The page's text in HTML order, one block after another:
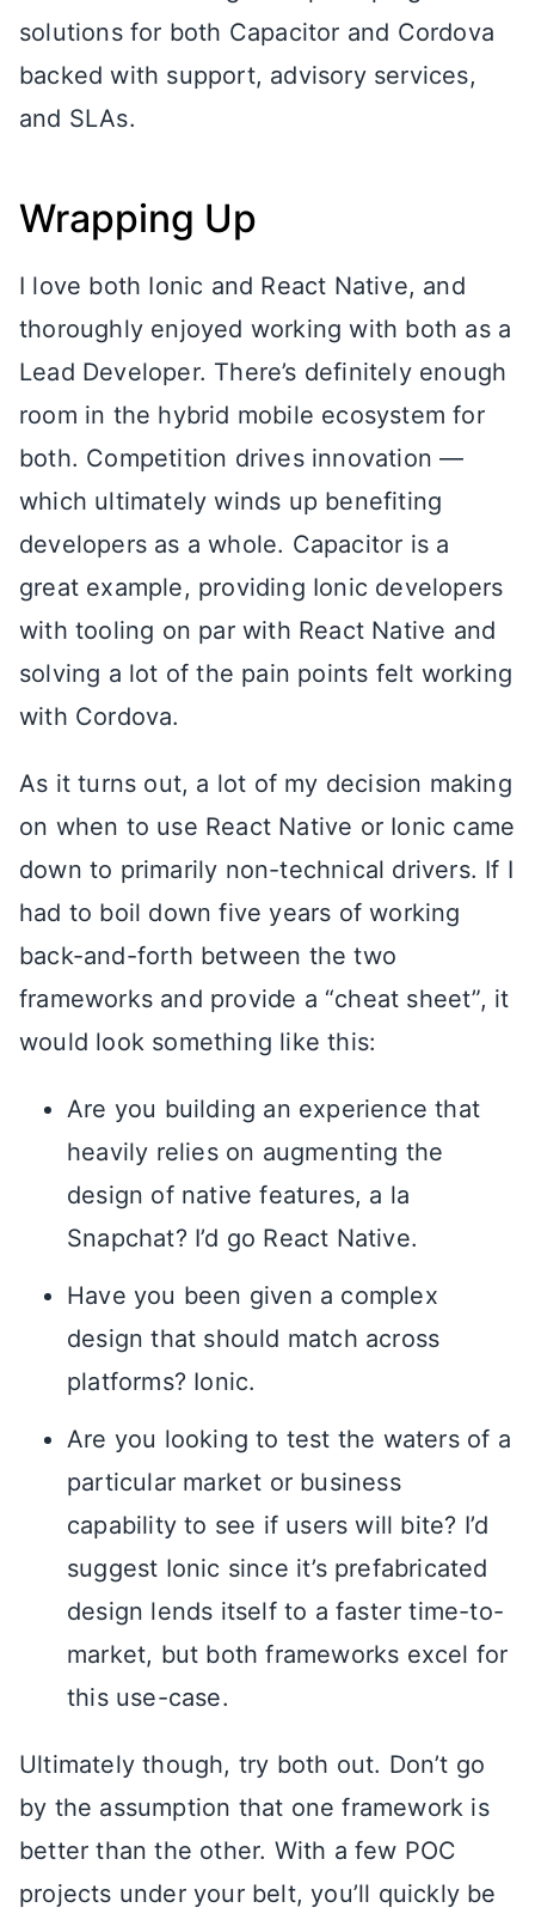
solutions for both Capacitor and Cordova
backed with support, advisory services,
and SLAs.
Wrapping Up
I love both Ionic and React Native, and
thoroughly enjoyed working with both as a
Lead Developer. There’s definitely enough
room in the hybrid mobile ecosystem for
both. Competition drives innovation —
which ultimately winds up benefiting
developers as a whole. Capacitor is a
great example, providing Ionic developers
with tooling on par with React Native and
solving a lot of the pain points felt working
with Cordova.
As it turns out, a lot of my decision making
on when to use React Native or Ionic came
down to primarily non-technical drivers. If I
had to boil down five years of working
back-and-forth between the two
frameworks and provide a “cheat sheet”, it
would look something like this:
Are you building an experience that
heavily relies on augmenting the
design of native features, a la
Snapchat? I’d go React Native.
Have you been given a complex
design that should match across
platforms? Ionic.
Are you looking to test the waters of a
particular market or business
capability to see if users will bite? I’d
suggest Ionic since it’s prefabricated
design lends itself to a faster time-to-
market, but both frameworks excel for
this use-case.
Ultimately though, try both out. Don’t go
by the assumption that one framework is
better than the other. With a few POC
projects under your belt, you’ll quickly be